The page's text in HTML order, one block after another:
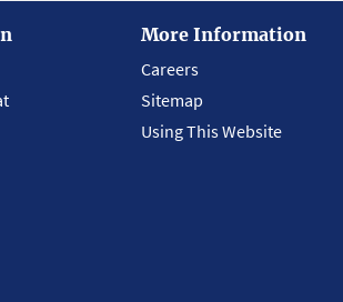
More Information
Careers
Sitemap
Using This Website